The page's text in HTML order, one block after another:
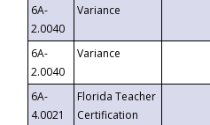
6A-
2.0040
Variance
6A-
2.0040
Variance
6A-
4.0021
Florida Teacher
Certification